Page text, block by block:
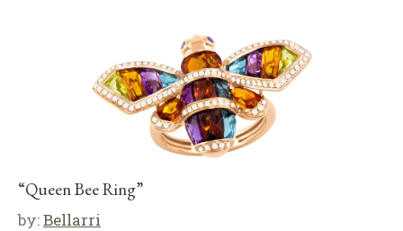
“Queen Bee Ring”
by:Bellarri